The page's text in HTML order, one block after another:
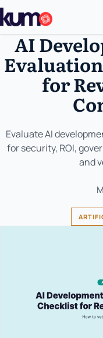
AI
for
Evaluate AI
for security, ROI,
and